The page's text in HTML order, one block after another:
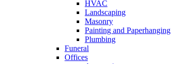
HVAC
Landscaping
Masonry
Painting and Paperhanging
Plumbing
Funeral
Offices